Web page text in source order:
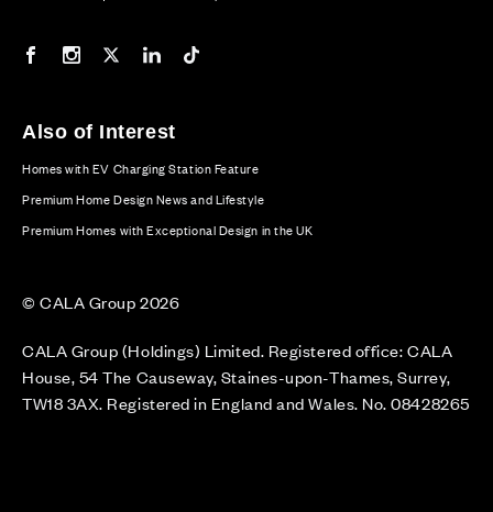
Our Facebook page
Our Instagram feed
Our Twitter / X channel
Our LinkedIn channel
Also of Interest
Homes with EV Charging Station Feature
Premium Home Design News and Lifestyle
Premium Homes with Exceptional Design in the UK
© CALA Group 2026
CALA Group (Holdings) Limited. Registered office: CALA
House, 54 The Causeway, Staines-upon-Thames, Surrey,
TW18 3AX. Registered in England and Wales. No. 08428265